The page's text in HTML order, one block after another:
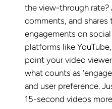
the view-through rate?
comments, and
engagements on
platforms like
point your video
what counts as
and user preference.
15-second videos